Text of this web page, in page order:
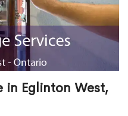
in Eglinton West,